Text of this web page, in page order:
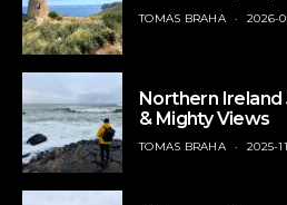
TOMAS BRAHA 2026-
Northern Ireland
& Mighty Views
TOMAS BRAHA 2025-